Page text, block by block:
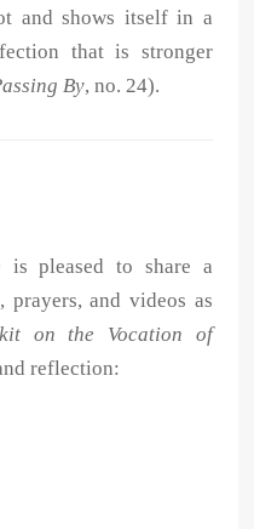
and shows itself in a
that is stronger
By, no. 24).
is pleased to share a
prayers, and videos as
on the Vocation of
reflection: